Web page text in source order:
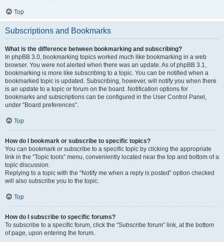
Top
Subscriptions and Bookmarks
What is the difference between bookmarking and subscribing?
In phpBB 3.0, bookmarking topics worked much like bookmarking in a web
browser. You were not alerted when there was an update. As of phpBB 3.1,
bookmarking is more like subscribing to a topic. You can be notified when a
bookmarked topic is updated. Subscribing, however, will notify you when there
is an update to a topic or forum on the board. Notification options for
bookmarks and subscriptions can be configured in the User Control Panel,
under “Board preferences”.
Top
How do I bookmark or subscribe to specific topics?
You can bookmark or subscribe to a specific topic by clicking the appropriate
link in the “Topic tools” menu, conveniently located near the top and bottom of a
topic discussion.
Replying to a topic with the “Notify me when a reply is posted” option checked
will also subscribe you to the topic.
Top
How do I subscribe to specific forums?
To subscribe to a specific forum, click the “Subscribe forum” link, at the bottom
of page, upon entering the forum.